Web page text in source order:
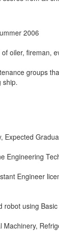
2006
oiler, fireman,
groups
ship.
Expected
Engineering
Engineer
robot using
Machinery,